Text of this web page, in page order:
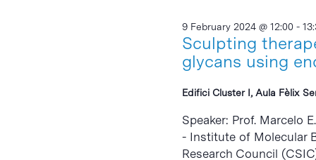
Sculpting
glycans using
9 February 2024 @ 12:00-
Edifici Cluster I, Aula Fèlix
Speaker: Prof. Marcelo
- Institute of Molecular
Research Council